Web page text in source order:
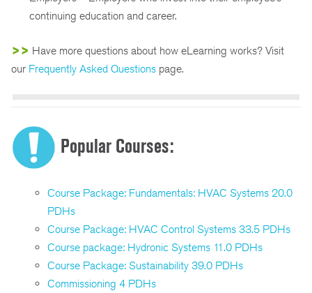
continuing education and career.
>> Have more questions about how eLearning works? Visit
our Frequently Asked Questions page.
Popular Courses:
Course Package: Fundamentals: HVAC Systems 20.0
PDHs
Course Package: HVAC Control Systems 33.5 PDHs
Course package: Hydronic Systems 11.0 PDHs
Course Package: Sustainability 39.0 PDHs
Commissioning 4 PDHs